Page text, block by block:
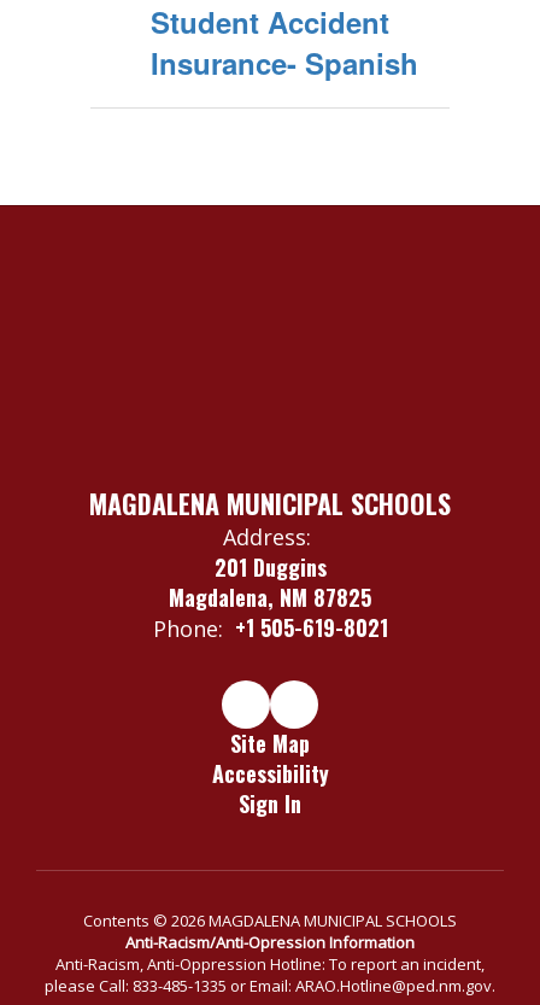
Student Accident
Insurance- Spanish
MAGDALENA MUNICIPAL SCHOOLS
Address:
201 Duggins
Magdalena, NM 87825
Phone: +1 505-619-8021
Site Map
Accessibility
Sign In
Contents © 2026 MAGDALENA MUNICIPAL SCHOOLS
Anti-Racism/Anti-Opression Information
Anti-Racism, Anti-Oppression Hotline: To report an incident,
please Call: 833-485-1335 or Email: ARAO.Hotline@ped.nm.gov.